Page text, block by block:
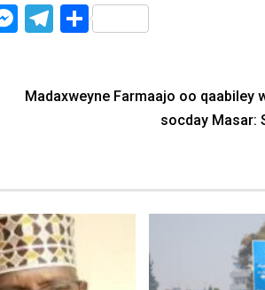
Messenger
Telegram
Share
Madaxweyne Farmaajo oo qaabiley
socday Masar: